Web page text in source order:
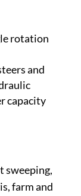
rotation
and
capacity
sweeping,
farm and